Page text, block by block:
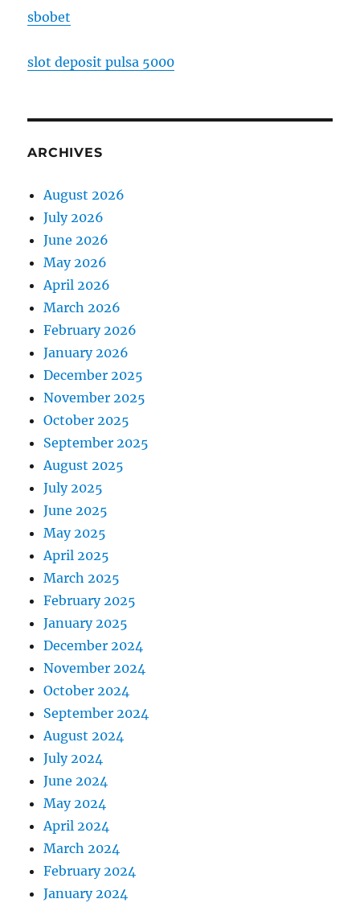
sbobet
slot deposit pulsa 5000
ARCHIVES
August 2026
July 2026
June 2026
May 2026
April 2026
March 2026
February 2026
January 2026
December 2025
November 2025
October 2025
September 2025
August 2025
July 2025
June 2025
May 2025
April 2025
March 2025
February 2025
January 2025
December 2024
November 2024
October 2024
September 2024
August 2024
July 2024
June 2024
May 2024
April 2024
March 2024
February 2024
January 2024